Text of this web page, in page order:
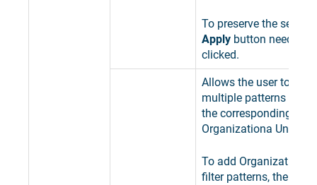
To preserve the
Apply button needs to
clicked.
Allows the user to add
multiple patterns used
the corresponding
Organizationa Units.
To add Organizational
filter patterns, the user